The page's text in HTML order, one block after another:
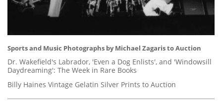
Sports and Music Photographs by Michael Zagaris to Auction
Dr. Wakefield's Labrador, 'Even a Dog Enlists', and 'Windowsill
Daydreaming': The Week in Rare Books
Billy Haines Vintage Gelatin Silver Prints to Auction